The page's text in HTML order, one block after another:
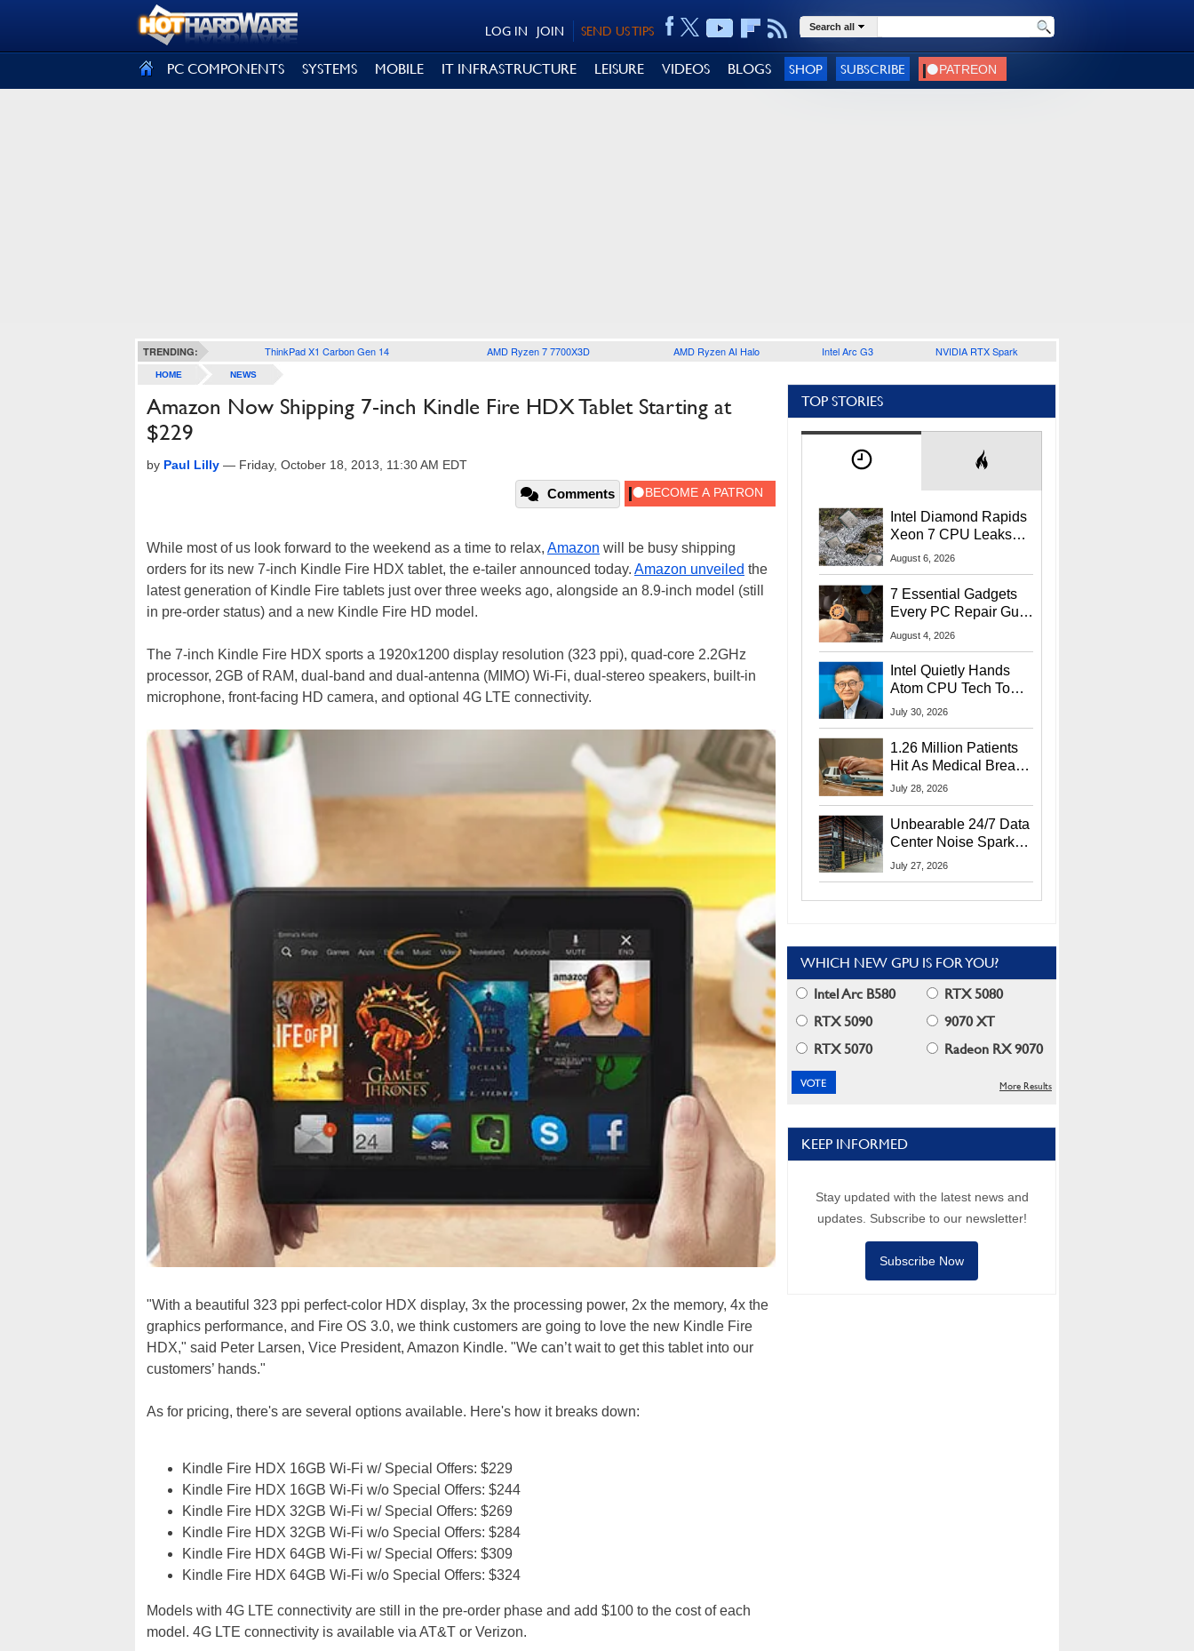
SEND US TIPS
JOIN
LOG IN Search all
PC COMPONENTS SYSTEMS MOBILE IT INFRASTRUCTURE LEISURE VIDEOS BLOGS SHOP SUBSCRIBE
TRENDING: ThinkPad X1 Carbon Gen 14 AMD Ryzen 7 7700X3D AMD Ryzen AI Halo Intel Arc G3 NVIDIA RTX Spark
HOME NEWS
Amazon Now Shipping 7-inch Kindle Fire HDX Tablet Starting at
$229
by Paul Lilly — Friday, October 18, 2013, 11:30 AM EDT
Comments
While most of us look forward to the weekend as a time to relax, Amazon will be busy shipping
orders for its new 7-inch Kindle Fire HDX tablet, the e-tailer announced today. Amazon unveiled the
latest generation of Kindle Fire tablets just over three weeks ago, alongside an 8.9-inch model (still
in pre-order status) and a new Kindle Fire HD model.
The 7-inch Kindle Fire HDX sports a 1920x1200 display resolution (323 ppi), quad-core 2.2GHz
processor, 2GB of RAM, dual-band and dual-antenna (MIMO) Wi-Fi, dual-stereo speakers, built-in
microphone, front-facing HD camera, and optional 4G LTE connectivity.
"With a beautiful 323 ppi perfect-color HDX display, 3x the processing power, 2x the memory, 4x the
graphics performance, and Fire OS 3.0, we think customers are going to love the new Kindle Fire
HDX," said Peter Larsen, Vice President, Amazon Kindle. "We can’t wait to get this tablet into our
customers’ hands."
As for pricing, there's are several options available. Here's how it breaks down:
Kindle Fire HDX 16GB Wi-Fi w/ Special Offers: $229
Kindle Fire HDX 16GB Wi-Fi w/o Special Offers: $244
Kindle Fire HDX 32GB Wi-Fi w/ Special Offers: $269
Kindle Fire HDX 32GB Wi-Fi w/o Special Offers: $284
Kindle Fire HDX 64GB Wi-Fi w/ Special Offers: $309
Kindle Fire HDX 64GB Wi-Fi w/o Special Offers: $324
Models with 4G LTE connectivity are still in the pre-order phase and add $100 to the cost of each
model. 4G LTE connectivity is available via AT&T or Verizon.
TOP STORIES
Intel Diamond Rapids
Xeon 7 CPU Leaks
With Massive 240MB
August 6, 2026
7 Essential Gadgets
Every PC Repair Guru
Should Own
August 4, 2026
Intel Quietly Hands
Atom CPU Tech To
Startup Linked To
July 30, 2026
1.26 Million Patients
Hit As Medical Breach
Exposes Social
July 28, 2026
Unbearable 24/7 Data
Center Noise Sparks
Lawsuit From Furious
July 27, 2026
WHICH NEW GPU IS FOR YOU?
Intel Arc B580
RTX 5080
RTX 5090
9070 XT
RTX 5070
Radeon RX 9070
More Results
KEEP INFORMED
Stay updated with the latest news and
updates. Subscribe to our newsletter!
Subscribe Now